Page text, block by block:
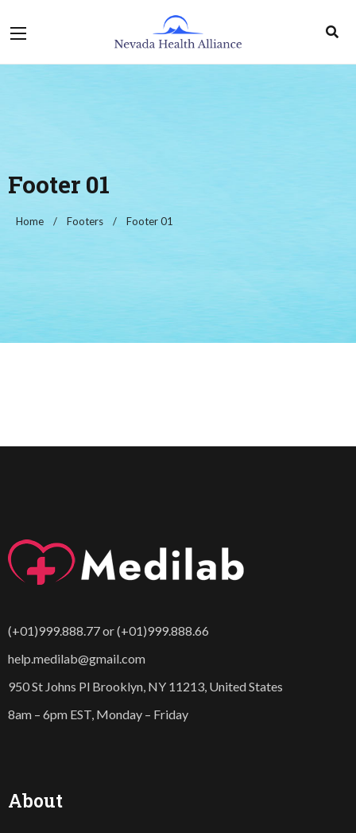
Footer 01
Home Footers Footer 01
(+01)999.888.77 or (+01)999.888.66
help.medilab@gmail.com
950 St Johns Pl Brooklyn, NY 11213, United States
8am – 6pm EST, Monday – Friday
About